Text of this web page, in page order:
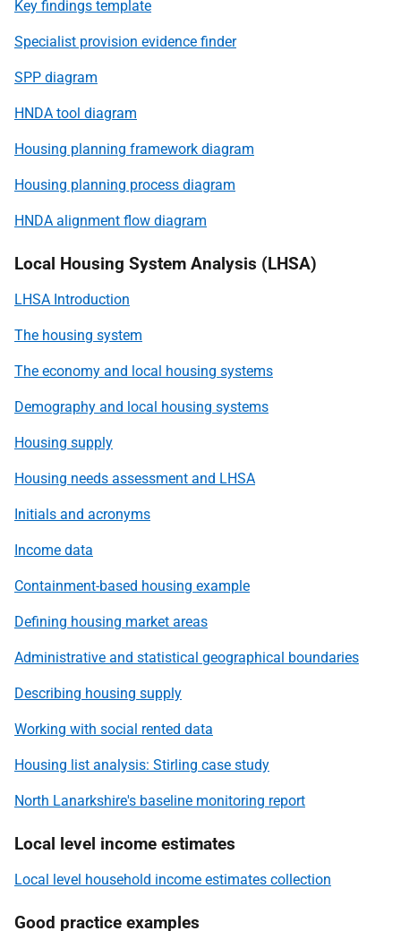
Key findings template
Specialist provision evidence finder
SPP diagram
HNDA tool diagram
Housing planning framework diagram
Housing planning process diagram
HNDA alignment flow diagram
Local Housing System Analysis (LHSA)
LHSA Introduction
The housing system
The economy and local housing systems
Demography and local housing systems
Housing supply
Housing needs assessment and LHSA
Initials and acronyms
Income data
Containment-based housing example
Defining housing market areas
Administrative and statistical geographical boundaries
Describing housing supply
Working with social rented data
Housing list analysis: Stirling case study
North Lanarkshire's baseline monitoring report
Local level income estimates
Local level household income estimates collection
Good practice examples